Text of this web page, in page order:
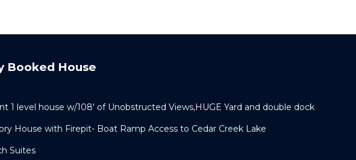
Booked House
1 level house w/108' of Unobstructed Views,HUGE Yard and double dock
House with Firepit- Boat Ramp Access to Cedar Creek Lake
Suites